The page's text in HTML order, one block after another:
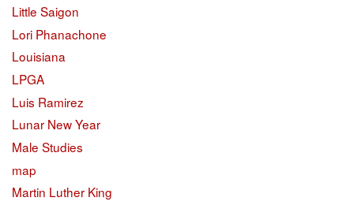
Little Saigon
Lori Phanachone
Louisiana
LPGA
Luis Ramirez
Lunar New Year
Male Studies
map
Martin Luther King